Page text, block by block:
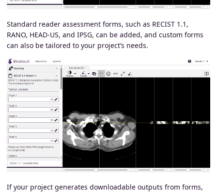
Standard reader assessment forms, such as RECIST 1.1,
RANO, HEAD-US, and IPSG, can be added, and custom forms
can also be tailored to your project’s needs.
If your project generates downloadable outputs from forms,